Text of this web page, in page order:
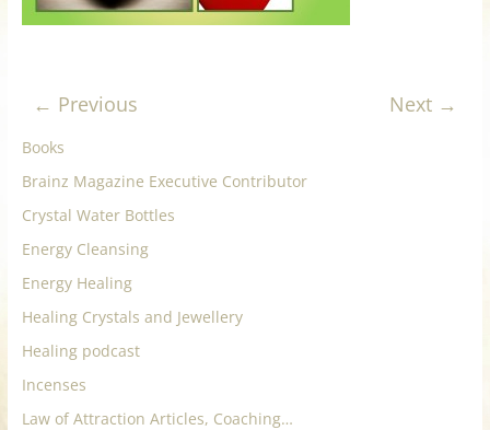
for
Women
Heal
your
awaken
your
power,
let
love,
freedom,
and
← Previous Next →
Books
Brainz Magazine Executive Contributor
Crystal Water Bottles
Energy Cleansing
Energy Healing
Healing Crystals and Jewellery
Healing podcast
Incenses
Law of Attraction Articles, Coaching…